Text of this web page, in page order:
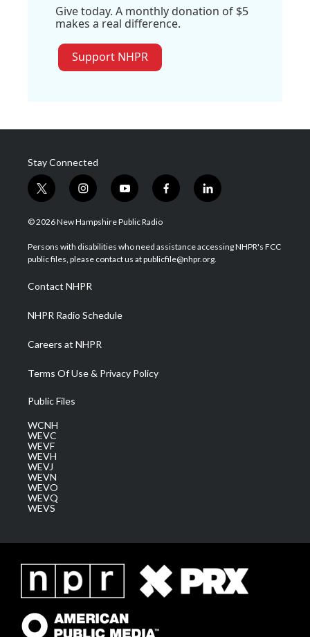
Give today. A monthly donation of $5
makes a real difference.
Support NHPR
Stay Connected
t
w
i
t
e
i
n
s
a
g
a
m
y
o
u
u
b
f
a
b
o
l
i
e
d
© 2026 New Hampshire Public Radio
Persons with disabilities who need assistance accessing NHPR's FCC
public files, please contact us at publicfile@nhpr.org.
Contact NHPR
NHPR Radio Schedule
Careers at NHPR
Terms Of Use & Privacy Policy
Public Files
WCNH
WEVC
WEVF
WEVH
WEVJ
WEVN
WEVO
WEVQ
WEVS